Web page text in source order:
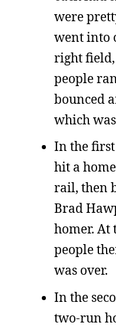
were
went into
right
people
bounced
which
In the
hit a
rail, then
Brad
homer. At
people
was over.
In the
two-run